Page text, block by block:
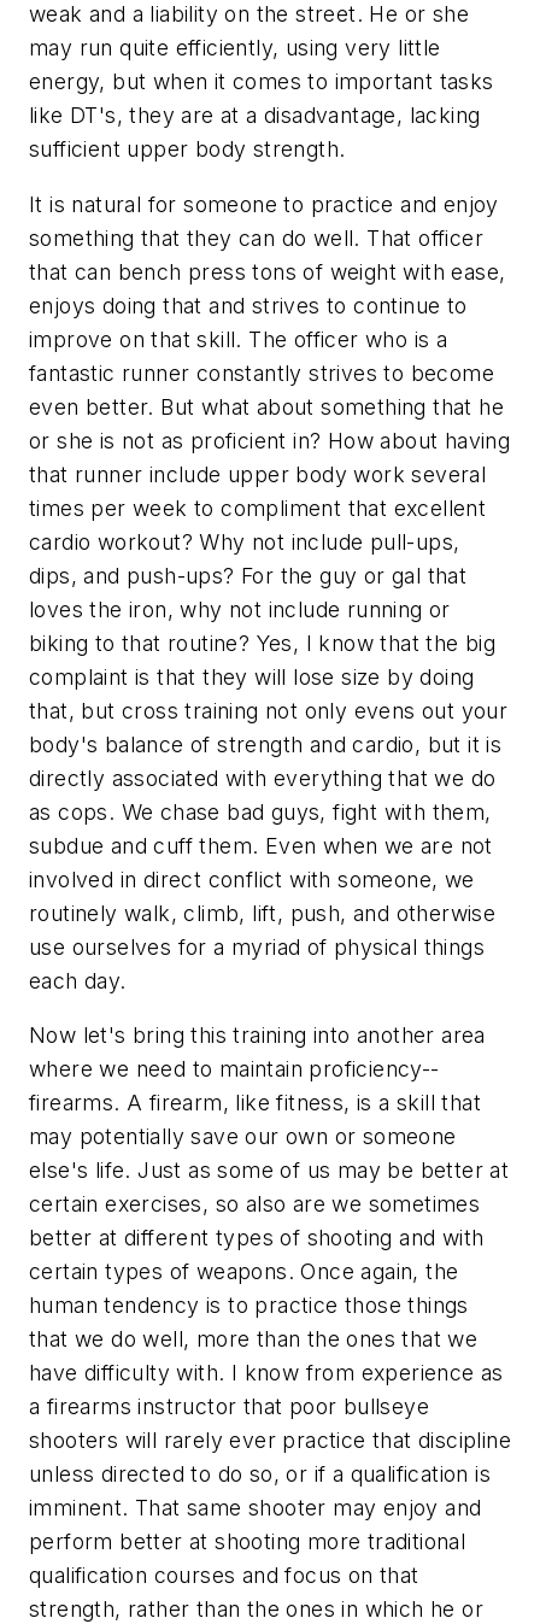
weak and a liability on the street. He or she
may run quite efficiently, using very little
energy, but when it comes to important tasks
like DT's, they are at a disadvantage, lacking
sufficient upper body strength.
It is natural for someone to practice and enjoy
something that they can do well. That officer
that can bench press tons of weight with ease,
enjoys doing that and strives to continue to
improve on that skill. The officer who is a
fantastic runner constantly strives to become
even better. But what about something that he
or she is not as proficient in? How about having
that runner include upper body work several
times per week to compliment that excellent
cardio workout? Why not include pull-ups,
dips, and push-ups? For the guy or gal that
loves the iron, why not include running or
biking to that routine? Yes, I know that the big
complaint is that they will lose size by doing
that, but cross training not only evens out your
body's balance of strength and cardio, but it is
directly associated with everything that we do
as cops. We chase bad guys, fight with them,
subdue and cuff them. Even when we are not
involved in direct conflict with someone, we
routinely walk, climb, lift, push, and otherwise
use ourselves for a myriad of physical things
each day.
Now let's bring this training into another area
where we need to maintain proficiency--
firearms. A firearm, like fitness, is a skill that
may potentially save our own or someone
else's life. Just as some of us may be better at
certain exercises, so also are we sometimes
better at different types of shooting and with
certain types of weapons. Once again, the
human tendency is to practice those things
that we do well, more than the ones that we
have difficulty with. I know from experience as
a firearms instructor that poor bullseye
shooters will rarely ever practice that discipline
unless directed to do so, or if a qualification is
imminent. That same shooter may enjoy and
perform better at shooting more traditional
qualification courses and focus on that
strength, rather than the ones in which he or